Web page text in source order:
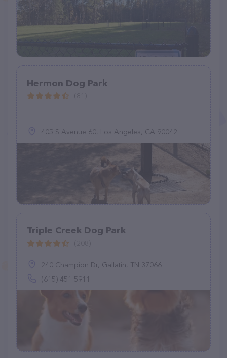
Hermon Dog Park
405 S Avenue 60, Los Angeles, CA 90042
Triple Creek Dog Park
240 Champion Dr, Gallatin, TN 37066
(615) 451-5911